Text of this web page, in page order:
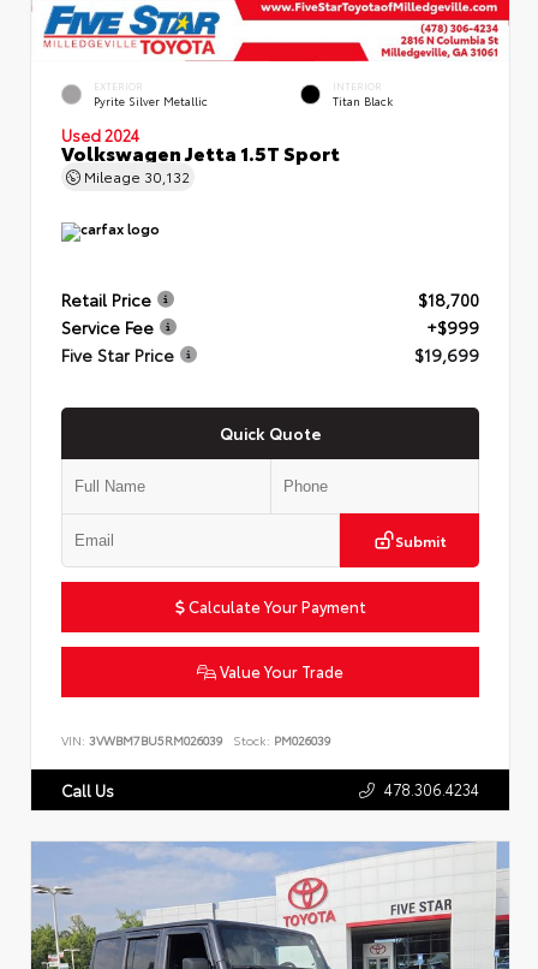
EXTERIOR
Pyrite Silver Metallic
INTERIOR
Titan Black
Used 2024
Volkswagen Jetta 1.5T Sport
Mileage 30,132
Retail Price
$18,700
Service Fee
+$999
Five Star Price
$19,699
Quick Quote
Submit
Calculate Your Payment
Value Your Trade
VIN: 3VWBM7BU5RM026039 Stock: PM026039
Call Us 478.306.4234